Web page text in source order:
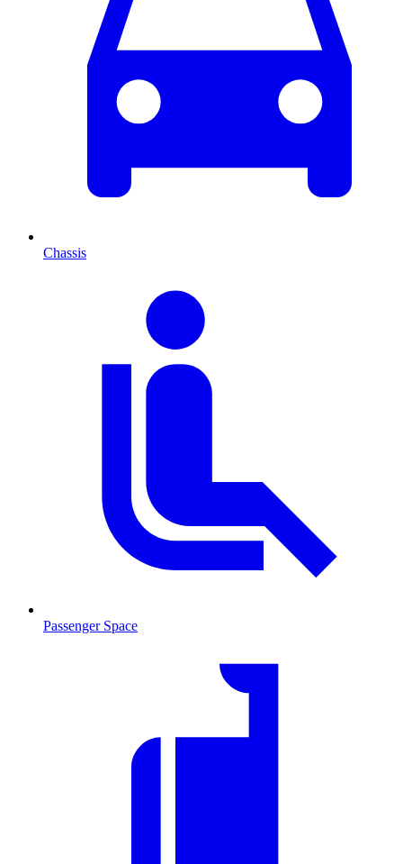
Chassis
Passenger Space